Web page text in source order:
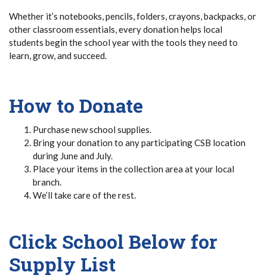
Whether it’s notebooks, pencils, folders, crayons, backpacks, or
other classroom essentials, every donation helps local
students begin the school year with the tools they need to
learn, grow, and succeed.
How to Donate
Purchase new school supplies.
Bring your donation to any participating CSB location
during June and July.
Place your items in the collection area at your local
branch.
We’ll take care of the rest.
Click School Below for
Supply List